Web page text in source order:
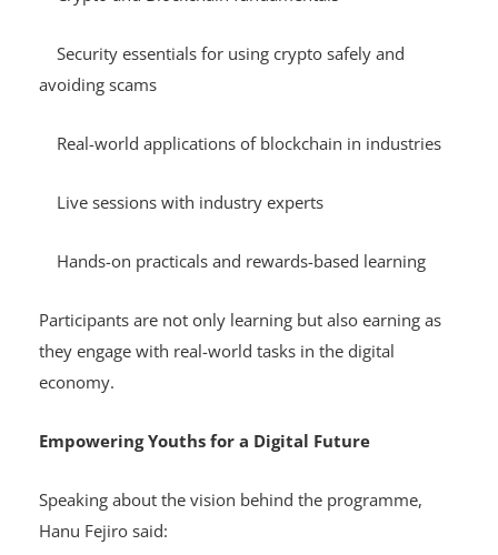
Crypto and Blockchain fundamentals
Security essentials for using crypto safely and
avoiding scams
Real-world applications of blockchain in industries
Live sessions with industry experts
Hands-on practicals and rewards-based learning
Participants are not only learning but also earning as
they engage with real-world tasks in the digital
economy.
Empowering Youths for a Digital Future
Speaking about the vision behind the programme,